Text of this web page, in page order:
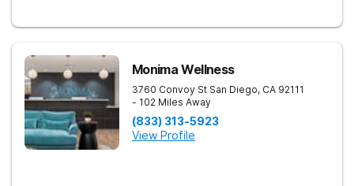
Monima Wellness
3760 Convoy St San Diego, CA 92111
- 102 Miles Away
(833) 313-5923
View Profile